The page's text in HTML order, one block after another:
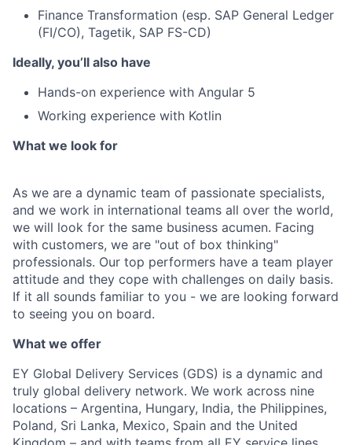
Finance Transformation (esp. SAP General Ledger
(FI/CO), Tagetik, SAP FS-CD)
Ideally, you’ll also have
Hands-on experience with Angular 5
Working experience with Kotlin
What we look for
As we are a dynamic team of passionate specialists,
and we work in international teams all over the world,
we will look for the same business acumen. Facing
with customers, we are "out of box thinking"
professionals. Our top performers have a team player
attitude and they cope with challenges on daily basis.
If it all sounds familiar to you - we are looking forward
to seeing you on board.
What we offer
EY Global Delivery Services (GDS) is a dynamic and
truly global delivery network. We work across nine
locations – Argentina, Hungary, India, the Philippines,
Poland, Sri Lanka, Mexico, Spain and the United